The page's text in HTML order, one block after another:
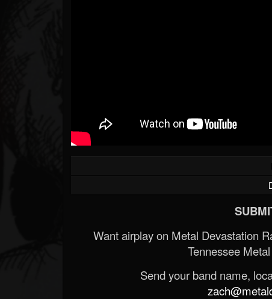
Want airplay on Metal Devastation
Tennessee
Send your band name,